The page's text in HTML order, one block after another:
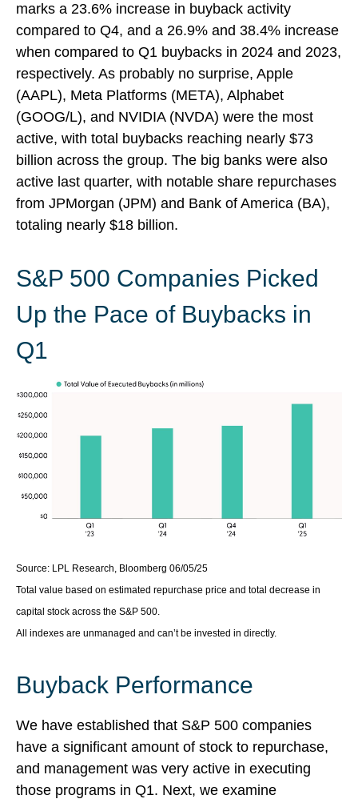
marks a 23.6% increase in buyback activity
compared to Q4, and a 26.9% and 38.4% increase
when compared to Q1 buybacks in 2024 and 2023,
respectively. As probably no surprise, Apple
(AAPL), Meta Platforms (META), Alphabet
(GOOG/L), and NVIDIA (NVDA) were the most
active, with total buybacks reaching nearly $73
billion across the group. The big banks were also
active last quarter, with notable share repurchases
from JPMorgan (JPM) and Bank of America (BA),
totaling nearly $18 billion.
S&P 500 Companies Picked
Up the Pace of Buybacks in
Q1
Source: LPL Research, Bloomberg 06/05/25
Total value based on estimated repurchase price and total decrease in
capital stock across the S&P 500.
All indexes are unmanaged and can’t be invested in directly.
Buyback Performance
We have established that S&P 500 companies
have a significant amount of stock to repurchase,
and management was very active in executing
those programs in Q1. Next, we examine